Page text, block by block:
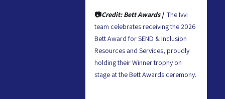
📷Credit: Bett Awards | The Ivvi
team celebrates receiving the 2026
Bett Award for SEND & Inclusion
Resources and Services, proudly
holding their Winner trophy on
stage at the Bett Awards ceremony.